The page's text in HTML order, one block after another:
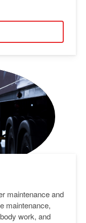
maintenance and
maintenance,
work, and